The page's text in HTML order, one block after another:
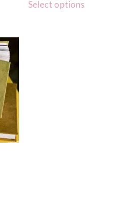
Select options